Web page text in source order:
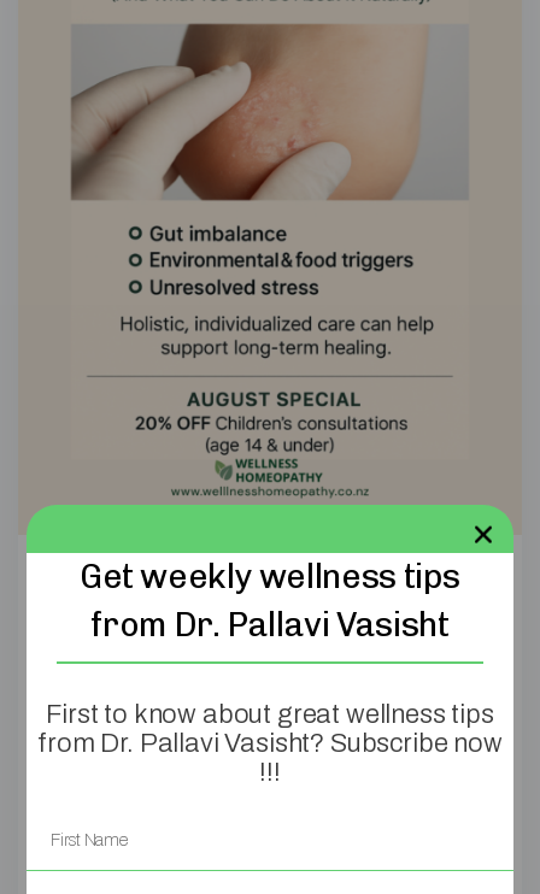
3 Reasons Why
Your Child Is
Struggling with
Eczema (And What
Naturally)
Get weekly wellness tips
from Dr. Pallavi Vasisht
First to know about great wellness tips
from Dr. Pallavi Vasisht? Subscribe now
!!!